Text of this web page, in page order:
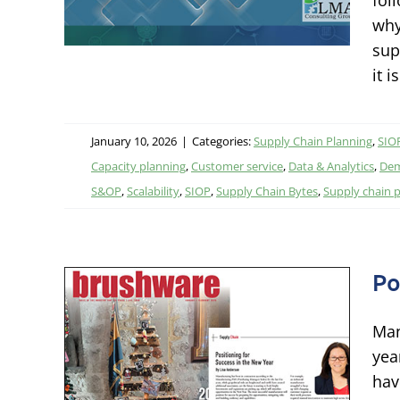
it
January 10, 2026 | Categories:Supply Chain Planning,
Capacity planning,Customer service, Data & Analytics,
S&OP,Scalability,SIOP,Supply Chain Bytes,Supply chain